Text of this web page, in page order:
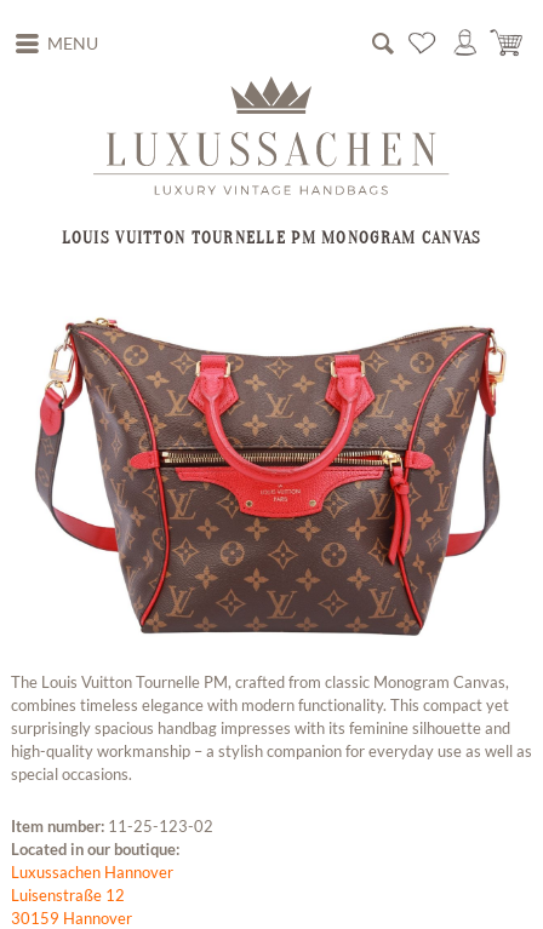
MENU
LOUIS VUITTON TOURNELLE PM MONOGRAM CANVAS
The Louis Vuitton Tournelle PM, crafted from classic Monogram Canvas,
combines timeless elegance with modern functionality. This compact yet
surprisingly spacious handbag impresses with its feminine silhouette and
high-quality workmanship – a stylish companion for everyday use as well as
special occasions.
Item number: 11-25-123-02
Located in our boutique:
Luxussachen Hannover
Luisenstraße 12
30159 Hannover